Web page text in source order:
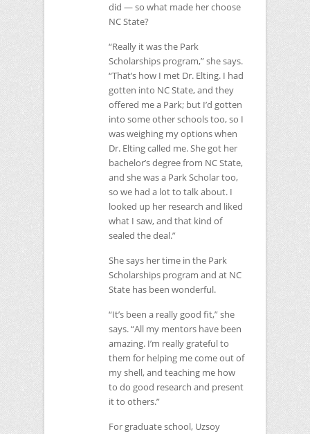
did — so what made her choose
NCState?
“Really it was the Park
Scholarships program,” she says.
“That’s how I met Dr. Elting. I had
gotten into NCState, and they
offered me a Park; but I’d gotten
into some other schools too, so I
was weighing my options when
Dr. Elting called me. She got her
bachelor’s degree from NCState,
and she was a Park Scholar too,
so we had a lot to talk about. I
looked up her research and liked
what I saw, and that kind of
sealed the deal.”
She says her time in the Park
Scholarships program and at NC
State has been wonderful.
“It’s been a really good fit,” she
says. “All my mentors have been
amazing. I’m really grateful to
them for helping me come out of
my shell, and teaching me how
to do good research and present
it to others.”
For graduate school, Uzsoy